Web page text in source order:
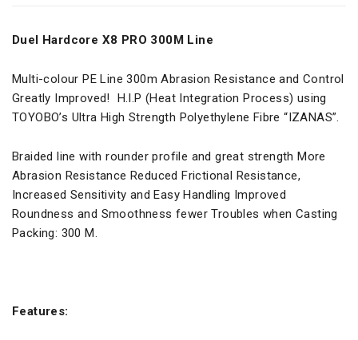
Duel Hardcore X8 PRO 300M Line
Multi-colour PE Line 300m Abrasion Resistance and Control
Greatly Improved! H.I.P (Heat Integration Process) using
TOYOBO’s Ultra High Strength Polyethylene Fibre “IZANAS”.
Braided line with rounder profile and great strength More
Abrasion Resistance Reduced Frictional Resistance,
Increased Sensitivity and Easy Handling Improved
Roundness and Smoothness fewer Troubles when Casting
Packing: 300 M.
Features: